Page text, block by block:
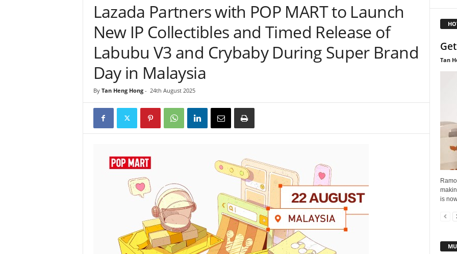
Lazada Partners with POP MART to Launch
New IP Collectibles and Timed Release of
Labubu V3 and Crybaby During Super Brand
Day in Malaysia
By Tan Heng Hong- 24th August 2025
Tan
is